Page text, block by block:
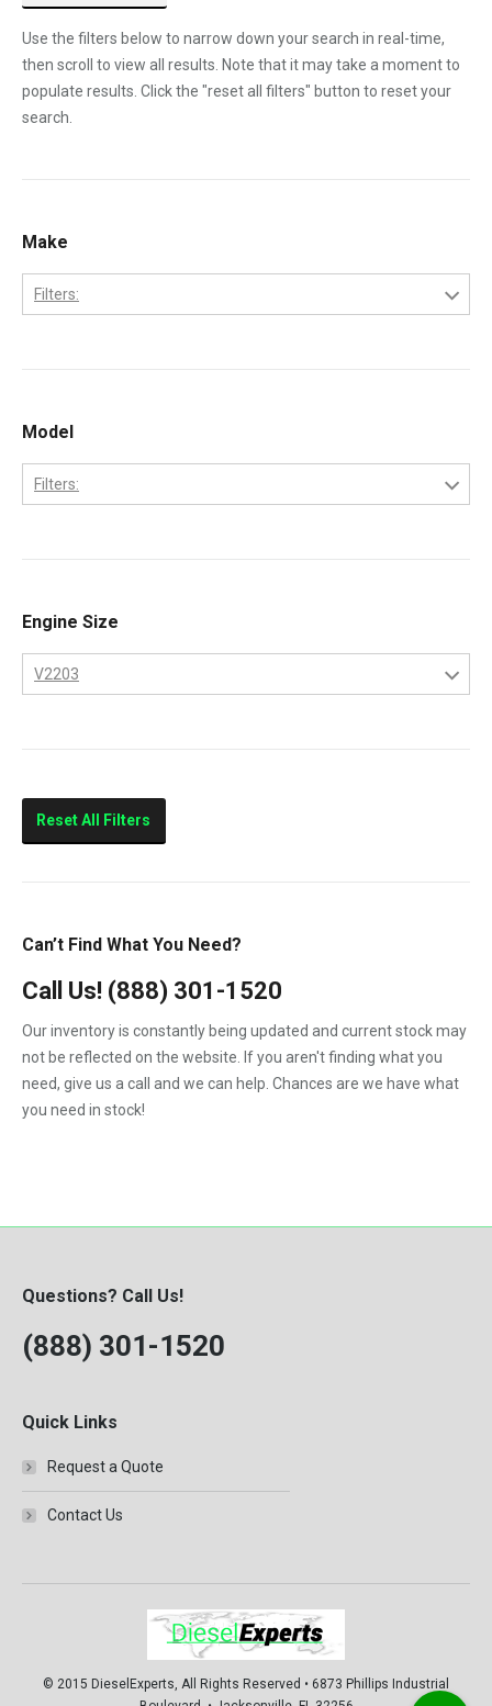
Use the filters below to narrow down your search in real-time,
then scroll to view all results. Note that it may take a moment to
populate results. Click the "reset all filters" button to reset your
search.
Make
Filters:
Model
Filters:
337
341
753
5600 Toolcat
S185
Engine Size
V2203
Reset All Filters
Can’t Find What You Need?
Call Us! (888) 301-1520
Our inventory is constantly being updated and current stock may
not be reflected on the website. If you aren't finding what you
need, give us a call and we can help. Chances are we have what
you need in stock!
Questions? Call Us!
(888) 301-1520
Quick Links
Request a Quote
Contact Us
© 2015 DieselExperts, All Rights Reserved • 6873 Phillips Industrial